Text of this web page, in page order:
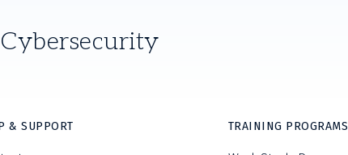
& SUPPORT TRAINING PROGRAMS